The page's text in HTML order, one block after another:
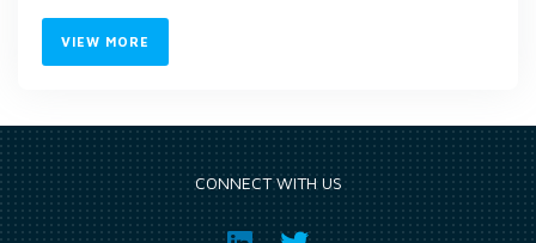
VIEW MORE
CONNECT WITH US